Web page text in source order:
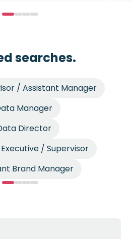
searches.
/ Assistant Manager
Manager
Director
/ Supervisor
Brand Manager